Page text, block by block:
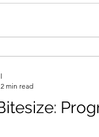
2 min read